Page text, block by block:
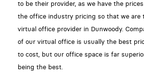
to be their provider, as we have the
the office industry pricing so that we are
virtual office provider in Dunwoody.
of our virtual office is usually the best
to cost, but our office space is far
being the best.